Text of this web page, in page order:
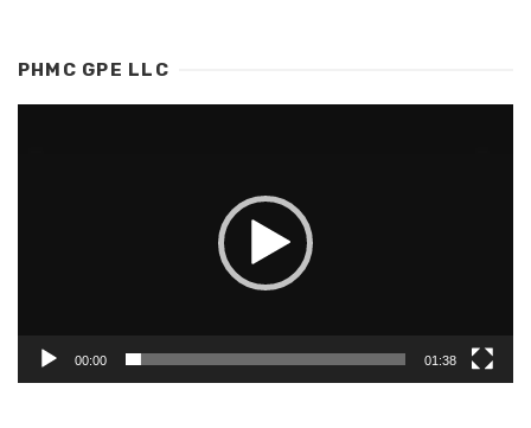
PHMC GPE LLC
00:00 01:38